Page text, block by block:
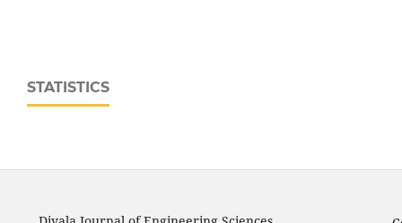
STATISTICS